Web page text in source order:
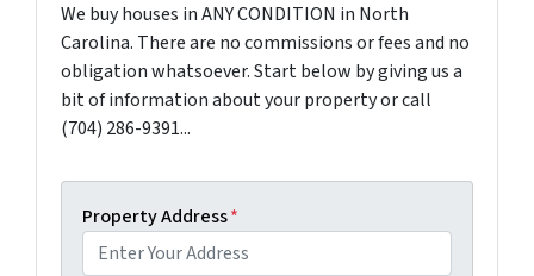
We buy houses in ANY CONDITION in North
Carolina. There are no commissions or fees and no
obligation whatsoever. Start below by giving us a
bit of information about your property or call
(704) 286-9391...
Property Address*